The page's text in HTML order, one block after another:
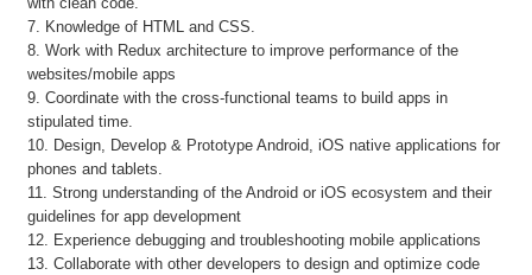
7. Knowledge of HTML and CSS.
8. Work with Redux architecture to improve performance of the
websites/mobile apps
9. Coordinate with the cross-functional teams to build apps in
stipulated time.
10. Design, Develop & Prototype Android, iOS native applications for
phones and tablets.
11. Strong understanding of the Android or iOS ecosystem and their
guidelines for app development
12. Experience debugging and troubleshooting mobile applications
13. Collaborate with other developers to design and optimize code